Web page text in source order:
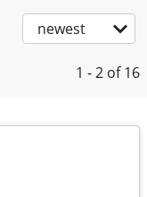
newest
1 - 2 of 16